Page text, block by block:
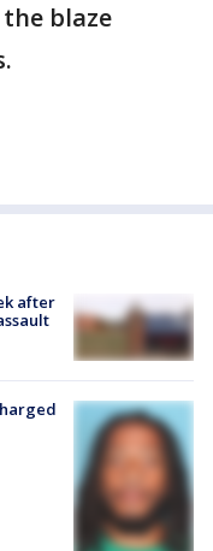
blaze
after